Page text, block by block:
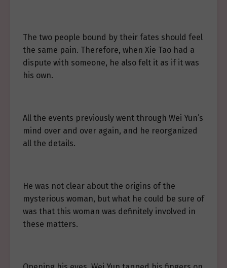
The two people bound by their fates should feel
the same pain. Therefore, when Xie Tao had a
dispute with someone, he also felt it as if it was
his own.
All the events previously went through Wei Yun’s
mind over and over again, and he reorganized
all the details.
He was not clear about the origins of the
mysterious woman, but what he could be sure of
was that this woman was definitely involved in
these matters.